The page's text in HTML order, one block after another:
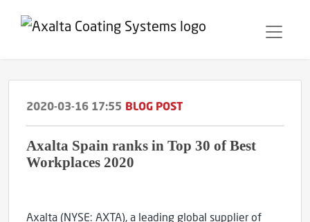
2020-03-16 17:55 BLOG POST
Axalta Spain ranks in Top 30 of Best
Workplaces 2020
Axalta (NYSE: AXTA), a leading global supplier of